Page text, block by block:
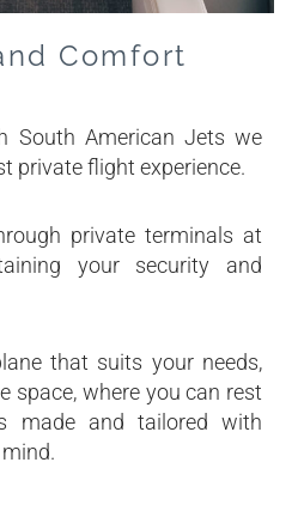
Comfort
South American Jets we
private flight experience.
private terminals at
your security and
that suits your needs,
space, where you can rest
made and tailored with